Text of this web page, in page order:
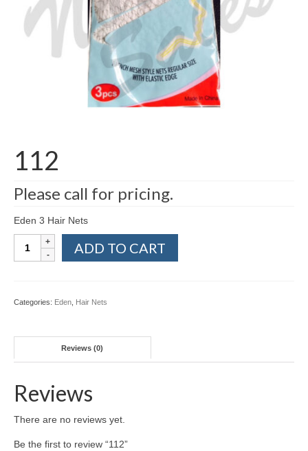
112
Please call for pricing.
Eden 3 Hair Nets
quantity
ADD TO CART
Categories: Eden Hair Nets
Reviews (0)
Reviews
There are no reviews yet.
Be the first to review “112”